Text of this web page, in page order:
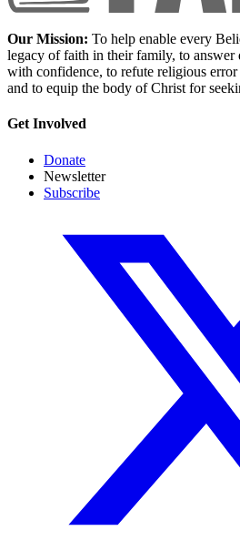
Our Mission: To help enable every
legacy of faith in their family, to
with confidence, to refute religious
and to equip the body of Christ for
Get Involved
Donate
Newsletter
Subscribe